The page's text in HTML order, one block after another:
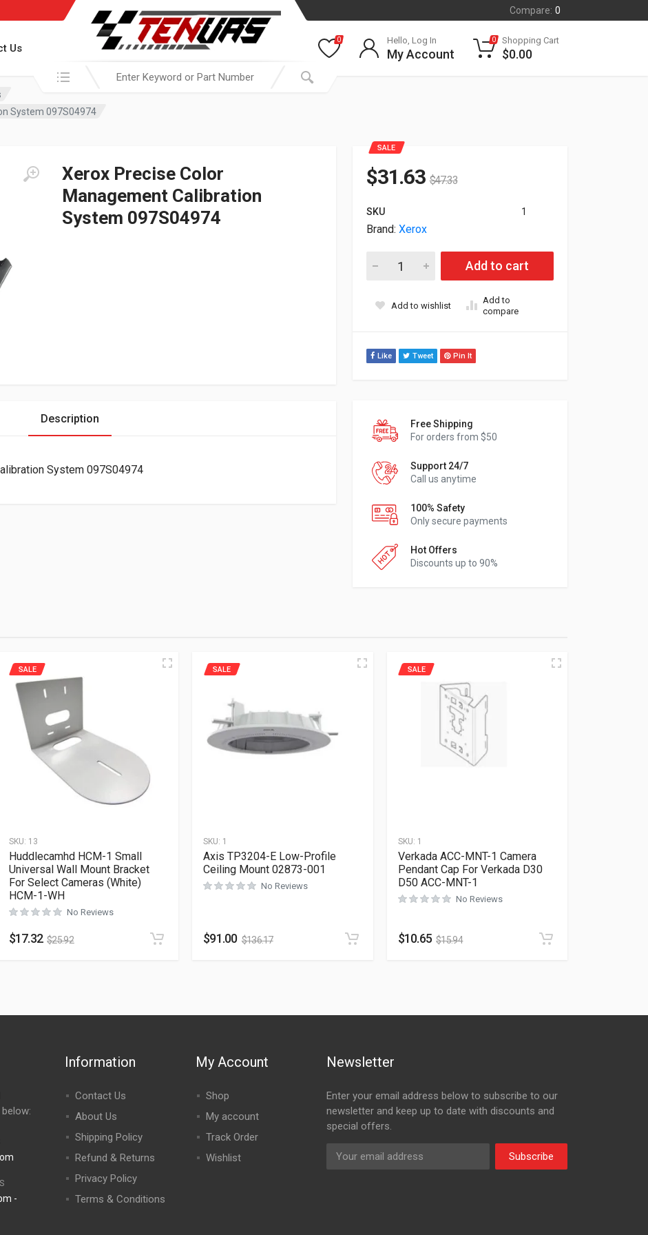
Compare: 0
Us
Search in:
0 Hello, Log In
My Account
0 Shopping Cart
$0.00
System 097S04974
Xerox Precise Color
Management Calibration
System 097S04974
SALE
$31.63 $47.33
SKU 1
Brand: Xerox
Xerox Precise Color Management Calibration System
Add to cart
Add to wishlist
Add to
compare
Like Tweet Pin It
Free Shipping
For orders from $50
Support 24/7
Call us anytime
100% Safety
Only secure payments
Hot Offers
Discounts up to 90%
Description
System 097S04974
SKU: 13
SALE
Huddlecamhd HCM-1 Small
Universal Wall Mount Bracket
For Select Cameras (White)
HCM-1-WH
No Reviews
$17.32 $25.92
SKU: 1
SALE
Axis TP3204-E Low-Profile
Ceiling Mount 02873-001
No Reviews
$91.00 $136.17
SKU: 1
SALE
Verkada ACC-MNT-1 Camera
Pendant Cap For Verkada D30
D50 ACC-MNT-1
No Reviews
$10.65 $15.94
-
Information
Contact Us
About Us
Shipping Policy
Refund & Returns
Privacy Policy
Terms & Conditions
My Account
Shop
My account
Track Order
Wishlist
Newsletter
Enter your email address below to subscribe to our
newsletter and keep up to date with discounts and
special offers.
Subscribe